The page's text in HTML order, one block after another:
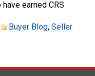
earned CRS
Buyer Blog, Seller